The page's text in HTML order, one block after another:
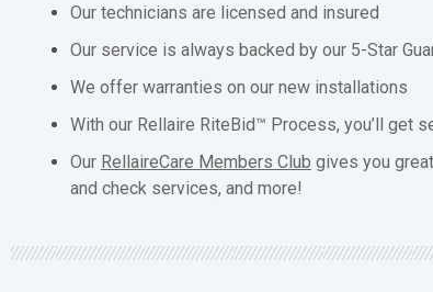
Our technicians are licensed and insured
Our service is always backed by our 5-Star
We offer warranties on our new installations
With our Rellaire RiteBid™ Process, you’ll get
Our RellaireCare Members Club gives you
and check services, and more!